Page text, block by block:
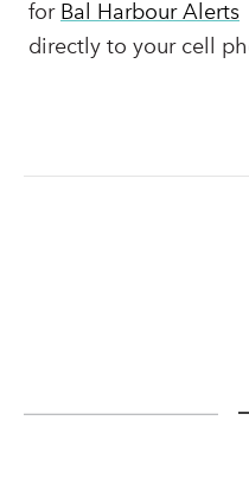
for Bal Harbour Alerts
directly to your cell